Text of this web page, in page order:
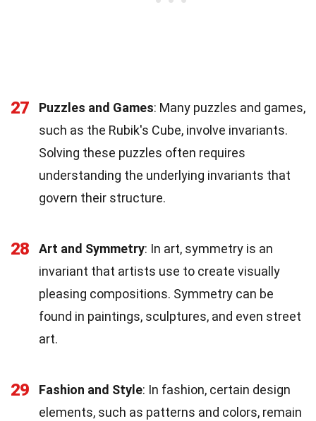
27 Puzzles and Games: Many puzzles and games,
such as the Rubik's Cube, involve invariants.
Solving these puzzles often requires
understanding the underlying invariants that
govern their structure.
28 Art and Symmetry: In art, symmetry is an
invariant that artists use to create visually
pleasing compositions. Symmetry can be
found in paintings, sculptures, and even street
art.
29 Fashion and Style: In fashion, certain design
elements, such as patterns and colors, remain